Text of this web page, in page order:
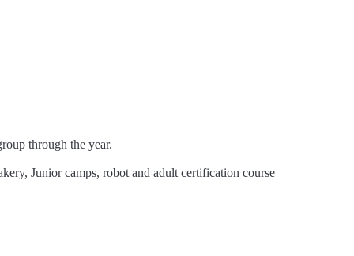
through the year.
Junior camps, robot and adult certification course